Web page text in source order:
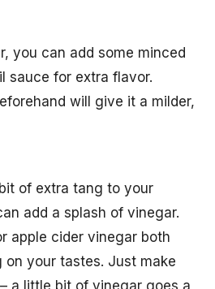
you can add some minced
sauce for extra flavor.
will give it a milder,
of extra tang to your
add a splash of vinegar.
apple cider vinegar both
on your tastes. Just make
a little bit of vinegar goes a